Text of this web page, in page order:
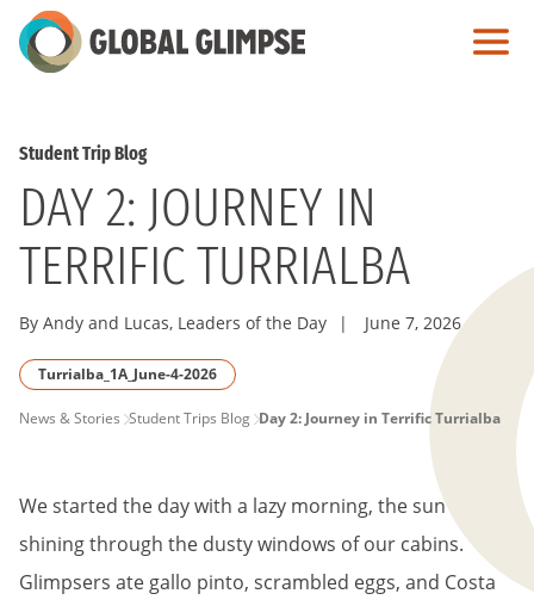
Skip
to
Student Trip Blog
DAY 2: JOURNEY IN
TERRIFIC TURRIALBA
By Andy and Lucas, Leaders of the Day | June 7, 2026
Turrialba_1A_June-4-2026
PAGE
News & Stories Student Trips Blog Day 2: Journey in Terrific Turrialba
We started the day with a lazy morning, the sun
shining through the dusty windows of our cabins.
Glimpsers ate gallo pinto, scrambled eggs, and Costa